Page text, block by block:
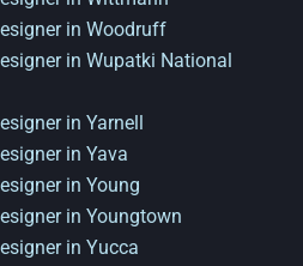
in Woodruff
in Wupatki National
in Yarnell
in Yava
in Young
in Youngtown
in Yucca